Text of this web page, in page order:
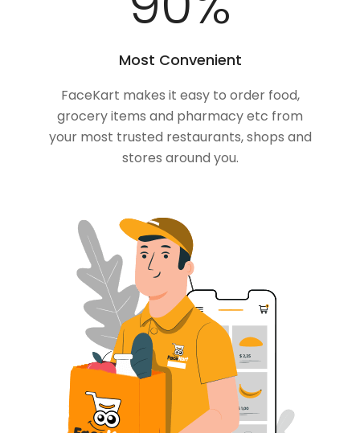
Most Convenient
FaceKart makes it easy to order food,
grocery items and pharmacy etc from
your most trusted restaurants, shops and
stores around you.